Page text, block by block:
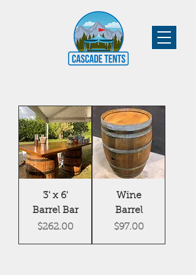
3' x 6'
Barrel Bar
Price
$262.00
Wine
Barrel
Price
$97.00